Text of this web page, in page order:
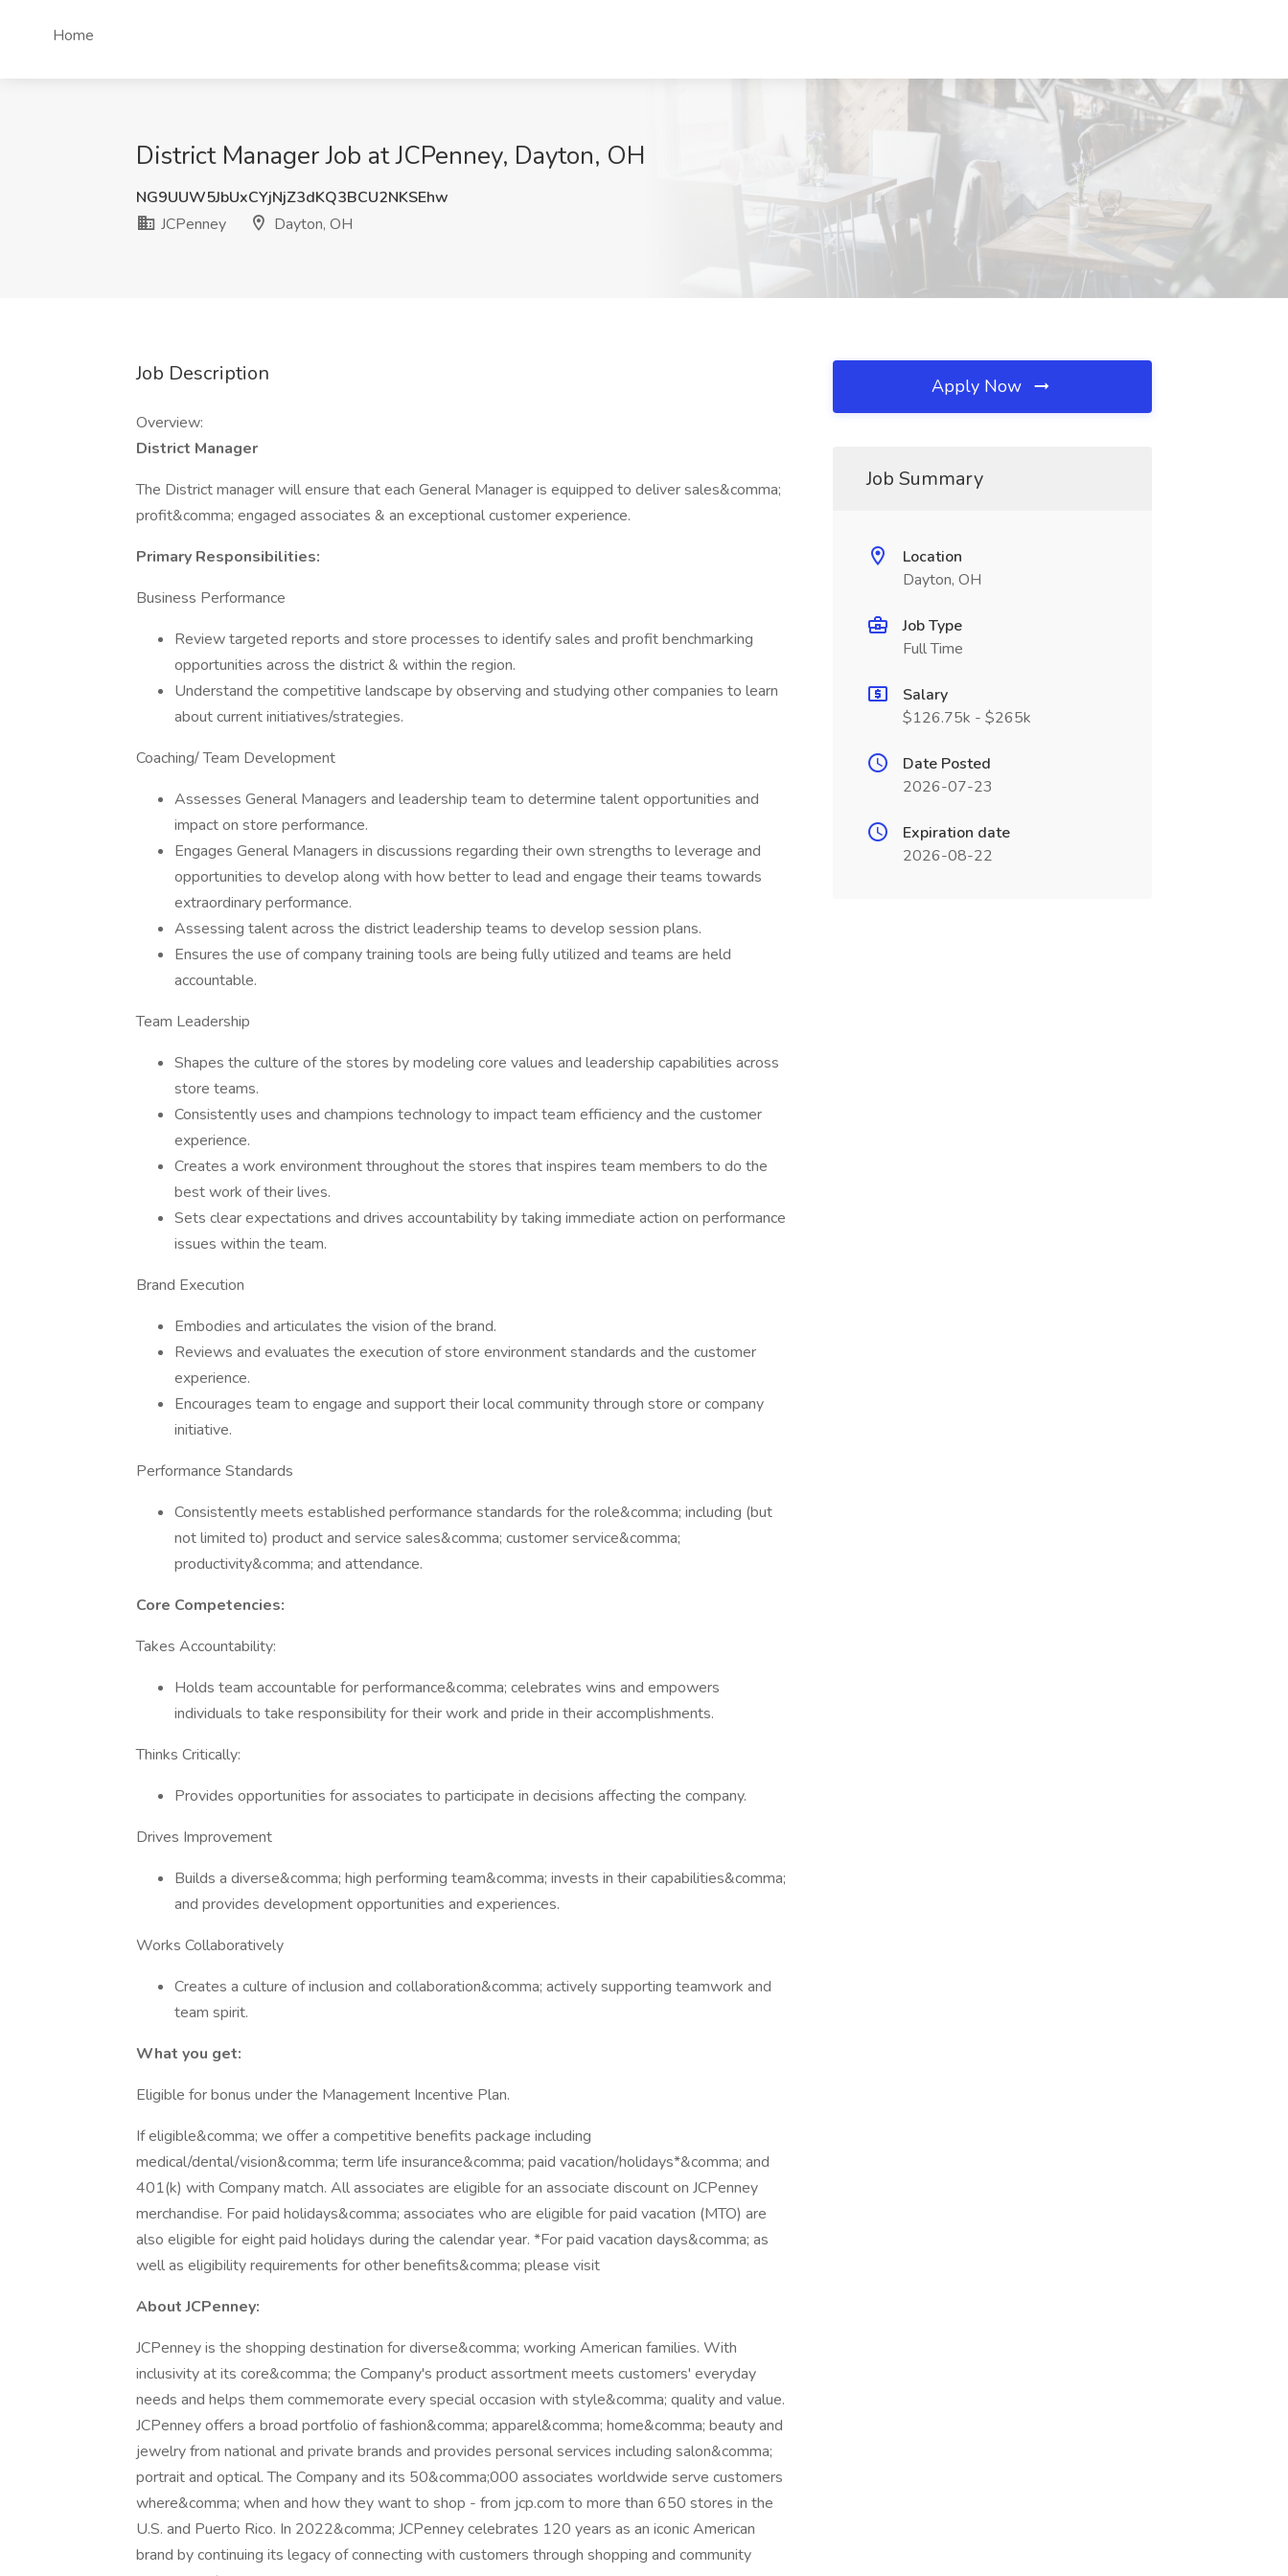
Home
District Manager Job at JCPenney, Dayton, OH
NG9UUW5JbUxCYjNjZ3dKQ3BCU2NKSEhw
JCPenney
Dayton, OH
Job Description
Overview:
District Manager
The District manager will ensure that each General Manager is equipped to deliver sales&comma;
profit&comma; engaged associates & an exceptional customer experience.
Primary Responsibilities:
Business Performance
Review targeted reports and store processes to identify sales and profit benchmarking
opportunities across the district & within the region.
Understand the competitive landscape by observing and studying other companies to learn
about current initiatives/strategies.
Coaching/ Team Development
Assesses General Managers and leadership team to determine talent opportunities and
impact on store performance.
Engages General Managers in discussions regarding their own strengths to leverage and
opportunities to develop along with how better to lead and engage their teams towards
extraordinary performance.
Assessing talent across the district leadership teams to develop session plans.
Ensures the use of company training tools are being fully utilized and teams are held
accountable.
Team Leadership
Shapes the culture of the stores by modeling core values and leadership capabilities across
store teams.
Consistently uses and champions technology to impact team efficiency and the customer
experience.
Creates a work environment throughout the stores that inspires team members to do the
best work of their lives.
Sets clear expectations and drives accountability by taking immediate action on performance
issues within the team.
Brand Execution
Embodies and articulates the vision of the brand.
Reviews and evaluates the execution of store environment standards and the customer
experience.
Encourages team to engage and support their local community through store or company
initiative.
Performance Standards
Consistently meets established performance standards for the role&comma; including (but
not limited to) product and service sales&comma; customer service&comma;
productivity&comma; and attendance.
Core Competencies:
Takes Accountability:
Holds team accountable for performance&comma; celebrates wins and empowers
individuals to take responsibility for their work and pride in their accomplishments.
Thinks Critically:
Provides opportunities for associates to participate in decisions affecting the company.
Drives Improvement
Builds a diverse&comma; high performing team&comma; invests in their capabilities&comma;
and provides development opportunities and experiences.
Works Collaboratively
Creates a culture of inclusion and collaboration&comma; actively supporting teamwork and
team spirit.
What you get:
Eligible for bonus under the Management Incentive Plan.
If eligible&comma; we offer a competitive benefits package including
medical/dental/vision&comma; term life insurance&comma; paid vacation/holidays*&comma; and
401(k) with Company match. All associates are eligible for an associate discount on JCPenney
merchandise. For paid holidays&comma; associates who are eligible for paid vacation (MTO) are
also eligible for eight paid holidays during the calendar year. *For paid vacation days&comma; as
well as eligibility requirements for other benefits&comma; please visit
About JCPenney:
JCPenney is the shopping destination for diverse&comma; working American families. With
inclusivity at its core&comma; the Company's product assortment meets customers' everyday
needs and helps them commemorate every special occasion with style&comma; quality and value.
JCPenney offers a broad portfolio of fashion&comma; apparel&comma; home&comma; beauty and
jewelry from national and private brands and provides personal services including salon&comma;
portrait and optical. The Company and its 50&comma;000 associates worldwide serve customers
where&comma; when and how they want to shop - from jcp.com to more than 650 stores in the
U.S. and Puerto Rico. In 2022&comma; JCPenney celebrates 120 years as an iconic American
brand by continuing its legacy of connecting with customers through shopping and community
Apply Now
Job Summary
Location
Dayton, OH
Job Type
Full Time
Salary
$126.75k - $265k
Date Posted
2026-07-23
Expiration date
2026-08-22